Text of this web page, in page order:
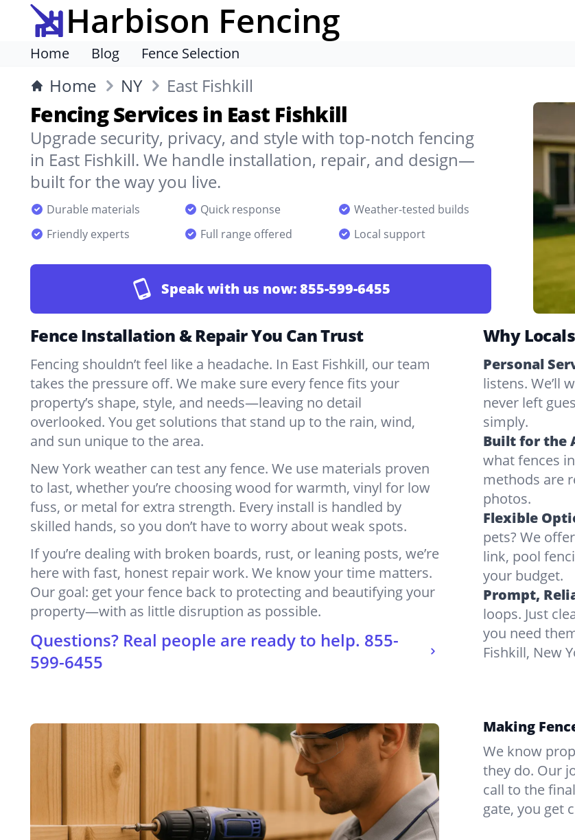
Harbison Fencing
Home Blog Fence Selection
Home NY East Fishkill
Fencing Services in East Fishkill
Upgrade security, privacy, and style with top-notch fencing
in East Fishkill. We handle installation, repair, and design—
built for the way you live.
Durable materials Quick response
Weather-tested builds
Friendly experts
Full range offered Local support
Speak with us now:855-599-6455
Fence Installation & Repair You Can Trust
Fencing shouldn’t feel like a headache. In East Fishkill, our team
takes the pressure off. We make sure every fence fits your
property’s shape, style, and needs—leaving no detail
overlooked. You get solutions that stand up to the rain, wind,
and sun unique to the area.
New York weather can test any fence. We use materials proven
to last, whether you’re choosing wood for warmth, vinyl for low
fuss, or metal for extra strength. Every install is handled by
skilled hands, so you don’t have to worry about weak spots.
If you’re dealing with broken boards, rust, or leaning posts, we’re
here with fast, honest repair work. We know your time matters.
Our goal: get your fence back to protecting and beautifying your
property—with as little disruption as possible.
Questions? Real people are ready to help. 855-
599-6455
Why
Personal
listens. We’ll
never left
simply.
Built for the
what fences
methods are
photos.
Flexible
pets? We
link, pool
your budget.
Prompt,
loops. Just
you need
Fishkill, New
Making
We know
they do. Our
call to the
gate, you get